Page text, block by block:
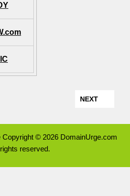
NEXT
Copyright © 2026 DomainUrge.com
reserved.